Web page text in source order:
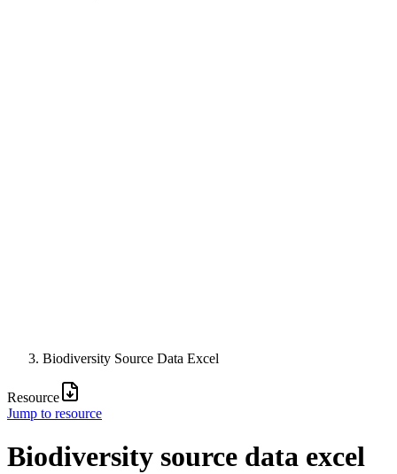
Biodiversity Source Data Excel
Resource
Jump to resource
Biodiversity source data excel